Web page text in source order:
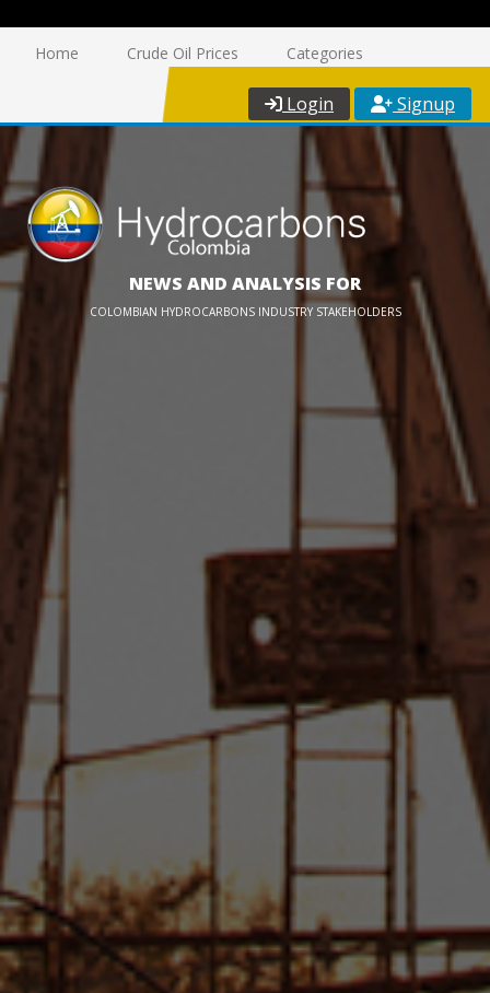
Home Crude Oil Prices Categories
Login Signup
NEWS AND ANALYSIS FOR
COLOMBIAN HYDROCARBONS INDUSTRY STAKEHOLDERS